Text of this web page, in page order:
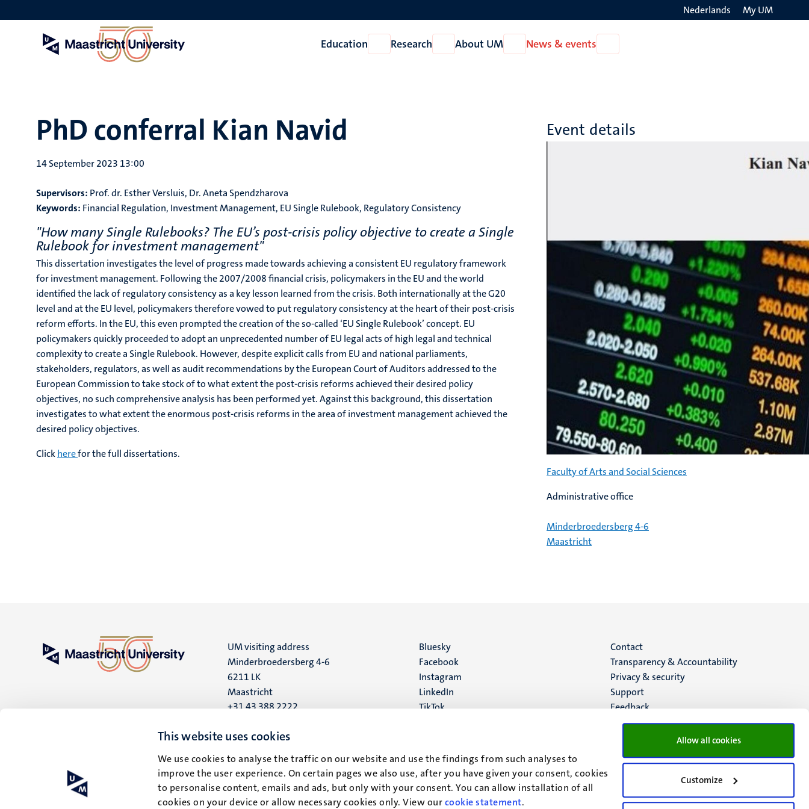
This website uses cookies
We use cookies to analyse the traffic on our website and use the findings from such analyses to
improve the user experience. On certain pages we also use, after you have given your consent, cookies
to personalise content, emails and ads, but only with your consent. You can allow installation of all
cookies on your device or allow necessary cookies only. View ourcookie statement.
Allow all cookies
Customize
to
Nederlands My UM
Education
Open
Education
Research
Open
Research
About UM
Open
About
News & events
News
PhD conferral Kian Navid
14 September 2023 13:00
Supervisors: Prof. dr. Esther Versluis, Dr. Aneta Spendzharova
Keywords: Financial Regulation, Investment Management, EU Single Rulebook, Regulatory Consistency
"How many Single Rulebooks? The EU’s post-crisis policy objective to create a Single
Rulebook for investment management"
This dissertation investigates the level of progress made towards achieving a consistent EU regulatory framework
for investment management. Following the 2007/2008 financial crisis, policymakers in the EU and the world
identified the lack of regulatory consistency as a key lesson learned from the crisis. Both internationally at the G20
level and at the EU level, policymakers therefore vowed to put regulatory consistency at the heart of their post-crisis
reform efforts. In the EU, this even prompted the creation of the so-called ‘EU Single Rulebook’ concept. EU
policymakers quickly proceeded to adopt an unprecedented number of EU legal acts of high legal and technical
complexity to create a Single Rulebook. However, despite explicit calls from EU and national parliaments,
stakeholders, regulators, as well as audit recommendations by the European Court of Auditors addressed to the
European Commission to take stock of to what extent the post-crisis reforms achieved their desired policy
objectives, no such comprehensive analysis has been performed yet. Against this background, this dissertation
investigates to what extent the enormous post-crisis reforms in the area of investment management achieved the
desired policy objectives.
Clickherefor the full dissertations.
Event details
Faculty of Arts and Social Sciences
Administrative office
Minderbroedersberg 4-6
Maastricht
UM visiting address
Minderbroedersberg 4-6
6211 LK
Maastricht
+31 43 388 2222
UM postal address
6200 MD
Maastricht
Social
media
Bluesky
Facebook
Instagram
LinkedIn
TikTok
Menu
footer
(EN)
Contact
Transparency & Accountability
Privacy & security
Support
Feedback